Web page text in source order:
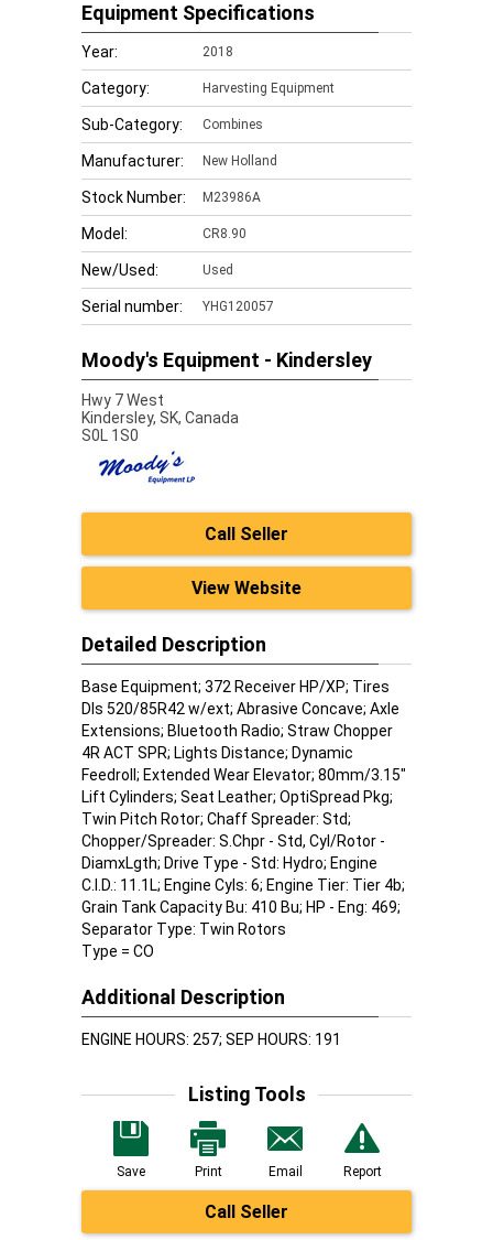
Equipment Specifications
Year: 2018
Category: Harvesting Equipment
Sub-Category: Combines
Manufacturer: New Holland
Stock Number: M23986A
Model: CR8.90
New/Used: Used
Serial number: YHG120057
Moody's Equipment - Kindersley
Hwy 7 West
Kindersley, SK, Canada
S0L 1S0
Call Seller
View Website
Detailed Description
Base Equipment; 372 Receiver HP/XP; Tires
Dls 520/85R42 w/ext; Abrasive Concave; Axle
Extensions; Bluetooth Radio; Straw Chopper
4R ACT SPR; Lights Distance; Dynamic
Feedroll; Extended Wear Elevator; 80mm/3.15"
Lift Cylinders; Seat Leather; OptiSpread Pkg;
Twin Pitch Rotor; Chaff Spreader: Std;
Chopper/Spreader: S.Chpr - Std, Cyl/Rotor -
DiamxLgth; Drive Type - Std: Hydro; Engine
C.I.D.: 11.1L; Engine Cyls: 6; Engine Tier: Tier 4b;
Grain Tank Capacity Bu: 410 Bu; HP - Eng: 469;
Separator Type: Twin Rotors
Type = CO
Additional Description
ENGINE HOURS: 257; SEP HOURS: 191
Listing Tools
Save Print Email Report
Call Seller